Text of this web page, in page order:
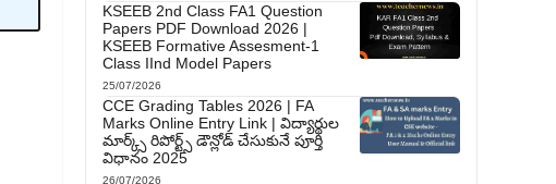
KSEEB 2nd Class FA1 Question
Papers PDF Download 2026 |
KSEEB Formative Assesment-1
Class IInd Model Papers
25/07/2026
CCE Grading Tables 2026 | FA
Marks Online Entry Link | విద్యార్థుల
మార్క్స్ రిపోర్ట్స్ డౌన్లోడ్ చేసుకునే పూర్తి
విధానం 2025
26/07/2026